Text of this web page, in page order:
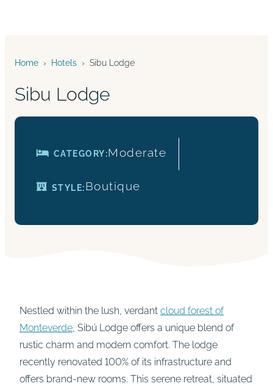
Home › Hotels › Sibu Lodge
Sibu Lodge
CATEGORY:Moderate
STYLE:Boutique
Nestled within the lush, verdant cloud forest of
Monteverde, Sibú Lodge offers a unique blend of
rustic charm and modern comfort. The lodge
recently renovated 100% of its infrastructure and
offers brand-new rooms. This serene retreat, situated